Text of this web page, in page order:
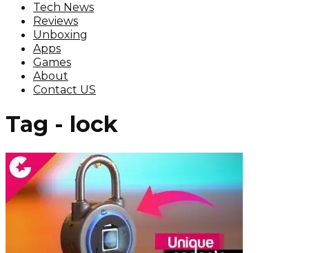
Tech News
Reviews
Unboxing
Apps
Games
About
Contact US
Tag - lock